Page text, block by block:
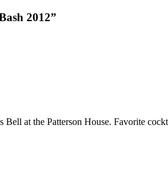
2012”
at the Patterson House. Favorite